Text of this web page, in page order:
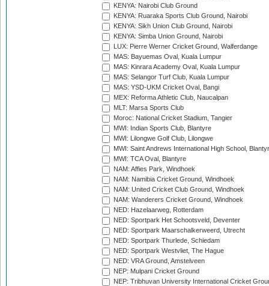
KENYA: Nairobi Club Ground
KENYA: Ruaraka Sports Club Ground, Nairobi
KENYA: Sikh Union Club Ground, Nairobi
KENYA: Simba Union Ground, Nairobi
LUX: Pierre Werner Cricket Ground, Walferdange
MAS: Bayuemas Oval, Kuala Lumpur
MAS: Kinrara Academy Oval, Kuala Lumpur
MAS: Selangor Turf Club, Kuala Lumpur
MAS: YSD-UKM Cricket Oval, Bangi
MEX: Reforma Athletic Club, Naucalpan
MLT: Marsa Sports Club
Moroc: National Cricket Stadium, Tangier
MWI: Indian Sports Club, Blantyre
MWI: Lilongwe Golf Club, Lilongwe
MWI: Saint Andrews International High School,
MWI: TCA Oval, Blantyre
NAM: Affies Park, Windhoek
NAM: Namibia Cricket Ground, Windhoek
NAM: United Cricket Club Ground, Windhoek
NAM: Wanderers Cricket Ground, Windhoek
NED: Hazelaarweg, Rotterdam
NED: Sportpark Het Schootsveld, Deventer
NED: Sportpark Maarschalkerweerd, Utrecht
NED: Sportpark Thurlede, Schiedam
NED: Sportpark Westvliet, The Hague
NED: VRA Ground, Amstelveen
NEP: Mulpani Cricket Ground
NEP: Tribhuvan University International Cricket